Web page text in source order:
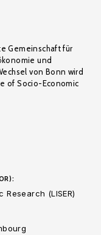
Gemeinschaft für
und
von Bonn wird
of Socio-Economic
(LISER)